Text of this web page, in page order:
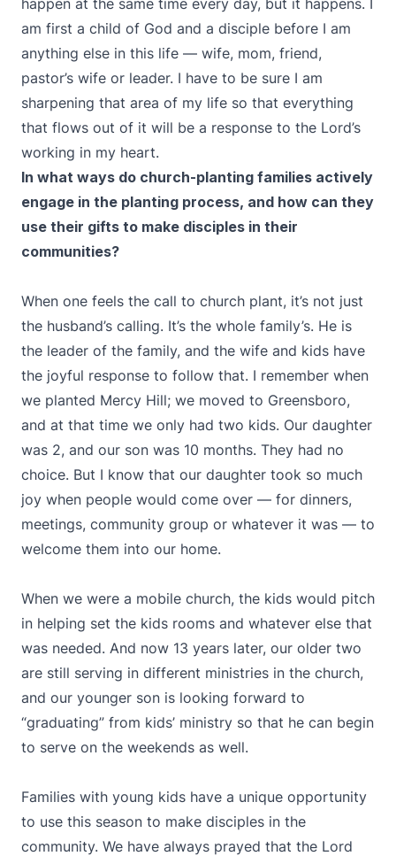
happen at the same time every day, but it happens. I
am first a child of God and a disciple before I am
anything else in this life — wife, mom, friend,
pastor’s wife or leader. I have to be sure I am
sharpening that area of my life so that everything
that flows out of it will be a response to the Lord’s
working in my heart.
In what ways do church-planting families actively
engage in the planting process, and how can they
use their gifts to make disciples in their
communities?
When one feels the call to church plant, it’s not just
the husband’s calling. It’s the whole family’s. He is
the leader of the family, and the wife and kids have
the joyful response to follow that. I remember when
we planted Mercy Hill; we moved to Greensboro,
and at that time we only had two kids. Our daughter
was 2, and our son was 10 months. They had no
choice. But I know that our daughter took so much
joy when people would come over — for dinners,
meetings, community group or whatever it was — to
welcome them into our home.
When we were a mobile church, the kids would pitch
in helping set the kids rooms and whatever else that
was needed. And now 13 years later, our older two
are still serving in different ministries in the church,
and our younger son is looking forward to
“graduating” from kids’ ministry so that he can begin
to serve on the weekends as well.
Families with young kids have a unique opportunity
to use this season to make disciples in the
community. We have always prayed that the Lord